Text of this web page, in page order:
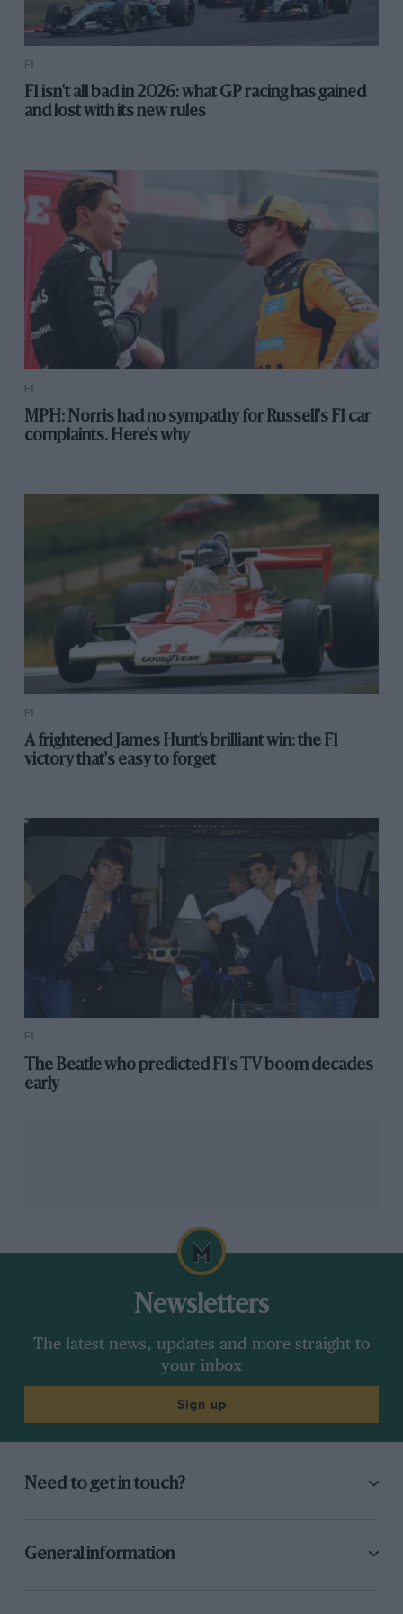
F1
F1 isn't all bad in 2026: what GP racing has gained
and lost with its new rules
F1
MPH: Norris had no sympathy for Russell's F1 car
complaints. Here's why
F1
A frightened James Hunt’s brilliant win: the F1
victory that's easy to forget
F1
The Beatle who predicted F1's TV boom decades
early
Newsletters
The latest news, updates and more straight to
your inbox
Sign up
Need to get in touch?
General information